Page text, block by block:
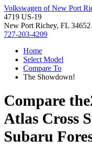
Volkswagen of New Port
4719 US-19
New Port Richey, FL 34652
727-203-4209
Home
Select Model
Compare To
The Showdown!
Compare the
Atlas Cross
Subaru